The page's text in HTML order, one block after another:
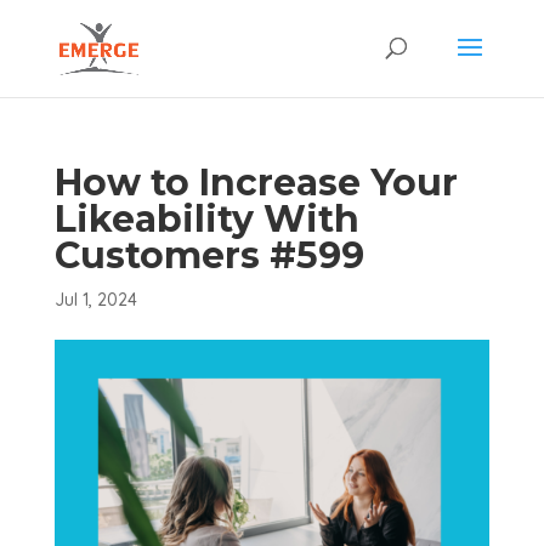
How to Increase Your
Likeability With
Customers #599
Jul 1, 2024